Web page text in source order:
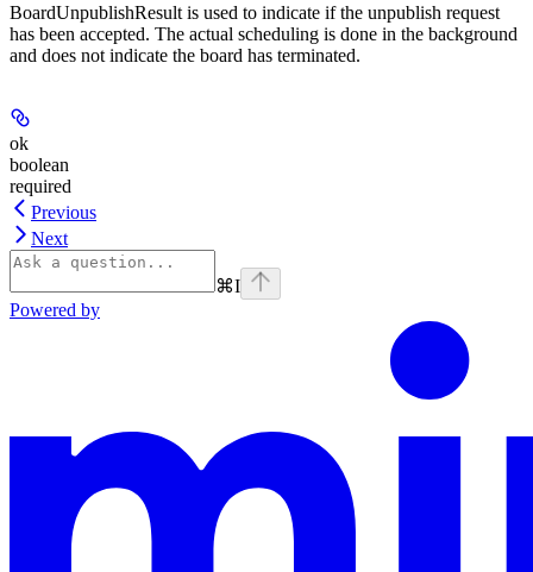
BoardUnpublishResult is used to indicate if the unpublish request
has been accepted. The actual scheduling is done in the background
and does not indicate the board has terminated.
ok
boolean
required
Previous
Next
⌘I
Powered by